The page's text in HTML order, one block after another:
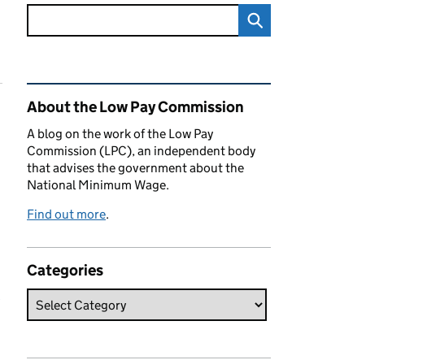
Related content and links
About the Low Pay Commission
A blog on the work of the Low Pay
Commission (LPC), an independent body
that advises the government about the
National Minimum Wage.
Find out more.
Categories